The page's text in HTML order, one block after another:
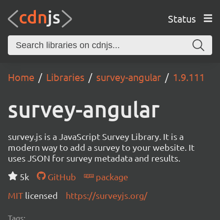
Status
Home Libraries survey-angular 1.9.111
survey-angular
survey.js is a JavaScript Survey Library. It is a
modern way to add a survey to your website. It
uses JSON for survey metadata and results.
5k
GitHub
package
MIT licensed https://surveyjs.org/
Tags: